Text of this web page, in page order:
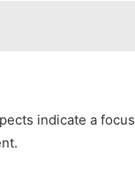
indicate a focus